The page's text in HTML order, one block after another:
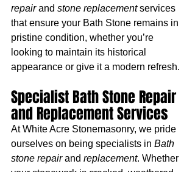
repair and stone replacement services
that ensure your Bath Stone remains in
pristine condition, whether you’re
looking to maintain its historical
appearance or give it a modern refresh.
Specialist Bath Stone Repair
and Replacement Services
At White Acre Stonemasonry, we pride
ourselves on being specialists in Bath
stone repair and replacement. Whether